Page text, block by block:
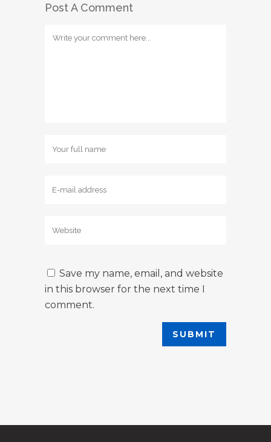
Post A Comment
Save my name, email, and website
in this browser for the next time I
comment.